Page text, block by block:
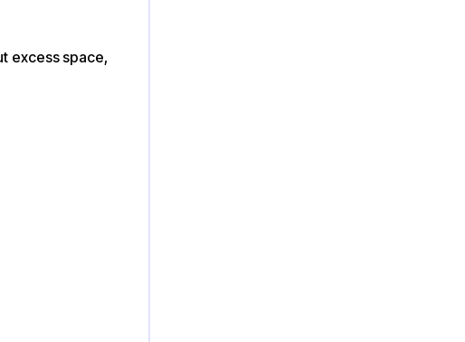
excess space,